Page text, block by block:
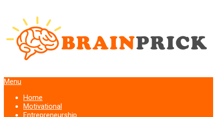
Menu
Home
Motivational
Entrepreneurship